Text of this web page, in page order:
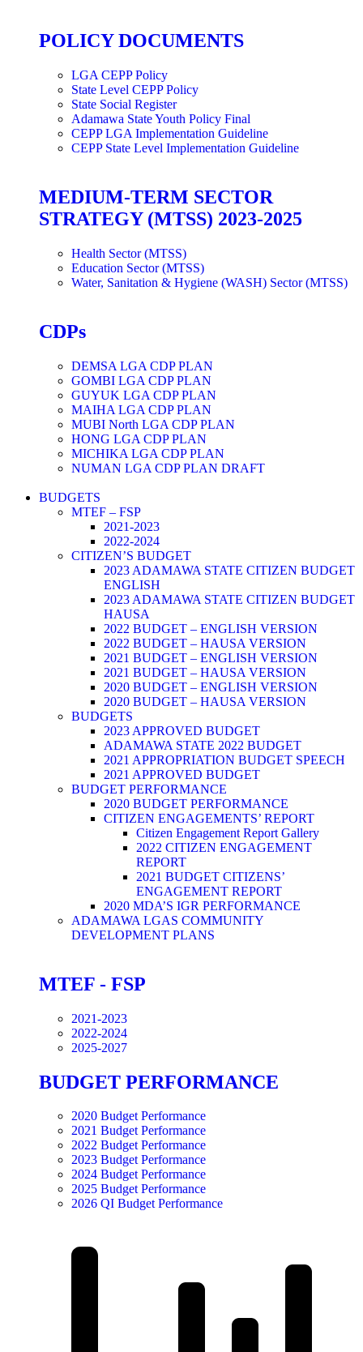
POLICY DOCUMENTS
LGA CEPP Policy
State Level CEPP Policy
State Social Register
Adamawa State Youth Policy Final
CEPP LGA Implementation Guideline
CEPP State Level Implementation Guideline
MEDIUM-TERM SECTOR
STRATEGY (MTSS) 2023-2025
Health Sector (MTSS)
Education Sector (MTSS)
Water, Sanitation & Hygiene (WASH) Sector (MTSS)
CDPs
DEMSA LGA CDP PLAN
GOMBI LGA CDP PLAN
GUYUK LGA CDP PLAN
MAIHA LGA CDP PLAN
MUBI North LGA CDP PLAN
HONG LGA CDP PLAN
MICHIKA LGA CDP PLAN
NUMAN LGA CDP PLAN DRAFT
BUDGETS
MTEF – FSP
2021-2023
2022-2024
CITIZEN’S BUDGET
2023 ADAMAWA STATE CITIZEN BUDGET
ENGLISH
2023 ADAMAWA STATE CITIZEN BUDGET
HAUSA
2022 BUDGET – ENGLISH VERSION
2022 BUDGET – HAUSA VERSION
2021 BUDGET – ENGLISH VERSION
2021 BUDGET – HAUSA VERSION
2020 BUDGET – ENGLISH VERSION
2020 BUDGET – HAUSA VERSION
BUDGETS
2023 APPROVED BUDGET
ADAMAWA STATE 2022 BUDGET
2021 APPROPRIATION BUDGET SPEECH
2021 APPROVED BUDGET
BUDGET PERFORMANCE
2020 BUDGET PERFORMANCE
CITIZEN ENGAGEMENTS’ REPORT
Citizen Engagement Report Gallery
2022 CITIZEN ENGAGEMENT
REPORT
2021 BUDGET CITIZENS’
ENGAGEMENT REPORT
2020 MDA’S IGR PERFORMANCE
ADAMAWA LGAS COMMUNITY
DEVELOPMENT PLANS
MTEF - FSP
2021-2023
2022-2024
2025-2027
BUDGET PERFORMANCE
2020 Budget Performance
2021 Budget Performance
2022 Budget Performance
2023 Budget Performance
2024 Budget Performance
2025 Budget Performance
2026 QI Budget Performance